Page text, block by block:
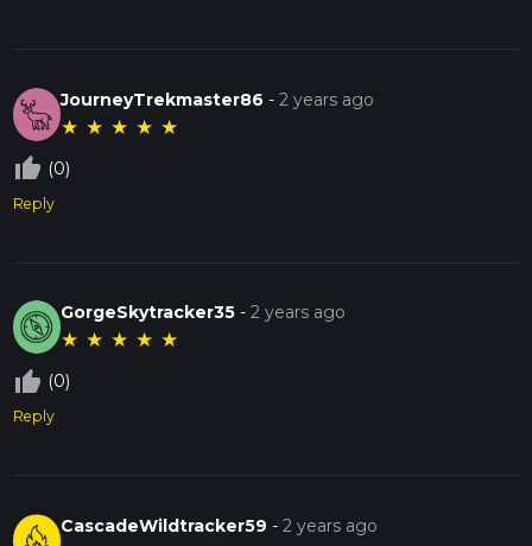
JourneyTrekmaster86 -2 years ago
★ ★ ★ ★ ★
thumb_up_off_alt (0)
Reply
GorgeSkytracker35 -2 years ago
★ ★ ★ ★ ★
thumb_up_off_alt (0)
Reply
CascadeWildtracker59 -2 years ago